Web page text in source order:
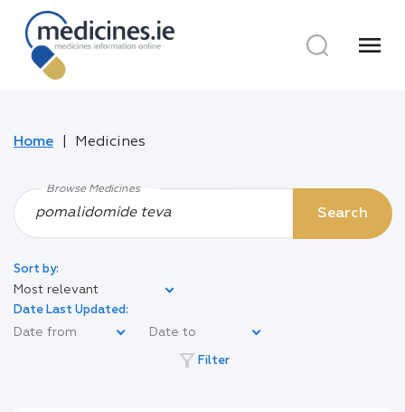
menu
Home Medicines
Browse Medicines
Search
Sort by:
Most relevant
Date Last Updated:
filter_alt Filter